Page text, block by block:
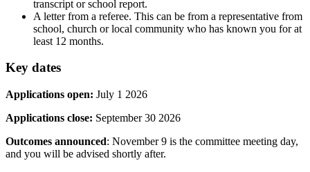
transcript or school report.
A letter from a referee. This can be from a representative from
school, church or local community who has known you for at
least 12 months.
Key dates
Applications open: July 1 2026
Applications close: September 30 2026
Outcomes announced: November 9 is the committee meeting day,
and you will be advised shortly after.